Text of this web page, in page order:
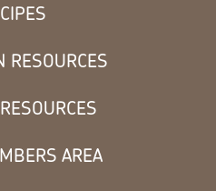
RESOURCES
AREA